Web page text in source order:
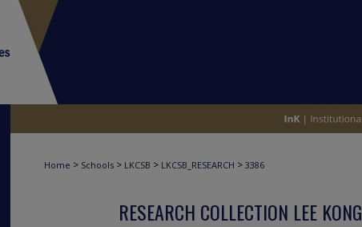
Home > Schools > LKCSB > LKCSB_RESEARCH > 3386
RESEARCH COLLECTION LEE